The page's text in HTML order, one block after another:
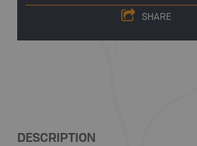
SHARE
DESCRIPTION